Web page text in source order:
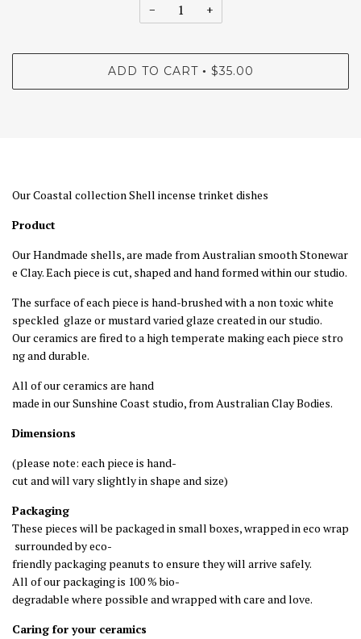
− +
ADD TO CART • $35.00
Our Coastal collection Shell incense trinket dishes
Product
OurHandmade shells,are made fromAustralian smoothStonewar
e Clay.Each piece is cut, shapedandhandformedwithinour studio.
The surface ofeach piece is hand-brushedwitha nontoxic white
speckled glaze or mustard varied glaze createdinour studio.
Ourceramics are firedto ahightemperate makingeach piece stro
nganddurable.
All ofourceramics are hand
made inourSunshine Coast studio,fromAustralianClayBodies.
Dimensions
(please note: each piece is hand-
cutandwill vary slightlyin shape and size)
Packaging
These pieces willbe packagedin smallboxes,wrappedineco wrap
surroundedbyeco-
friendly packaging peanuts to ensure theywill arrive safely.
All ofour packagingis 100%bio-
degradable where possible andwrappedwithcare andlove.
Caring foryour ceramics